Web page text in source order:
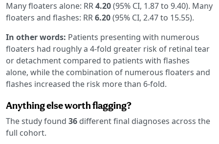
Many floaters alone: RR4.20(95% CI, 1.87 to 9.40). Many
floaters and flashes: RR6.20(95% CI, 2.47 to 15.55).
In other words: Patients presenting with numerous
floaters had roughly a 4-fold greater risk of retinal tear
or detachment compared to patients with flashes
alone, while the combination of numerous floaters and
flashes increased the risk more than 6-fold.
Anything else worth flagging?
The study found 36 different final diagnoses across the
full cohort.